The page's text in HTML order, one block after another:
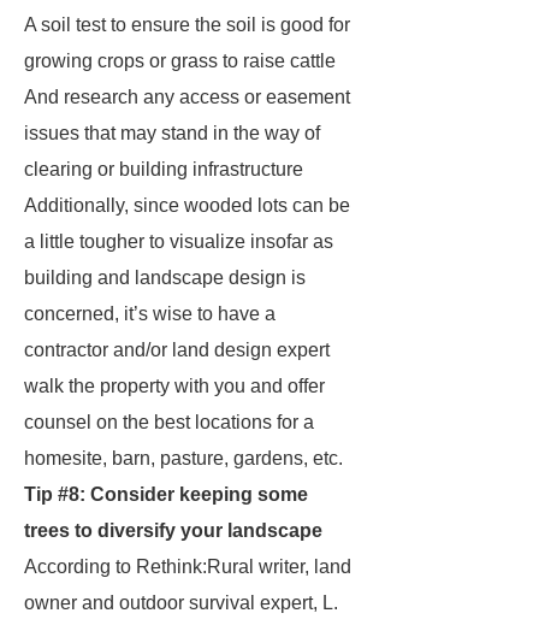
A soil test to ensure the soil is good for
growing crops or grass to raise cattle
And research any access or easement
issues that may stand in the way of
clearing or building infrastructure
Additionally, since wooded lots can be
a little tougher to visualize insofar as
building and landscape design is
concerned, it’s wise to have a
contractor and/or land design expert
walk the property with you and offer
counsel on the best locations for a
homesite, barn, pasture, gardens, etc.
Tip #8: Consider keeping some
trees to diversify your landscape
According to Rethink:Rural writer, land
owner and outdoor survival expert, L.